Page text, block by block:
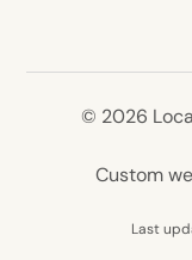
© 2026
Custom
Last